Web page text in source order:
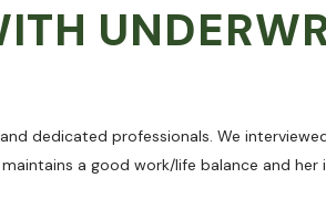
dedicated professionals. We
a good work/life balance and